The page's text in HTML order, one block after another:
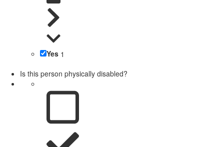
Yes 1
Is this person physically disabled?